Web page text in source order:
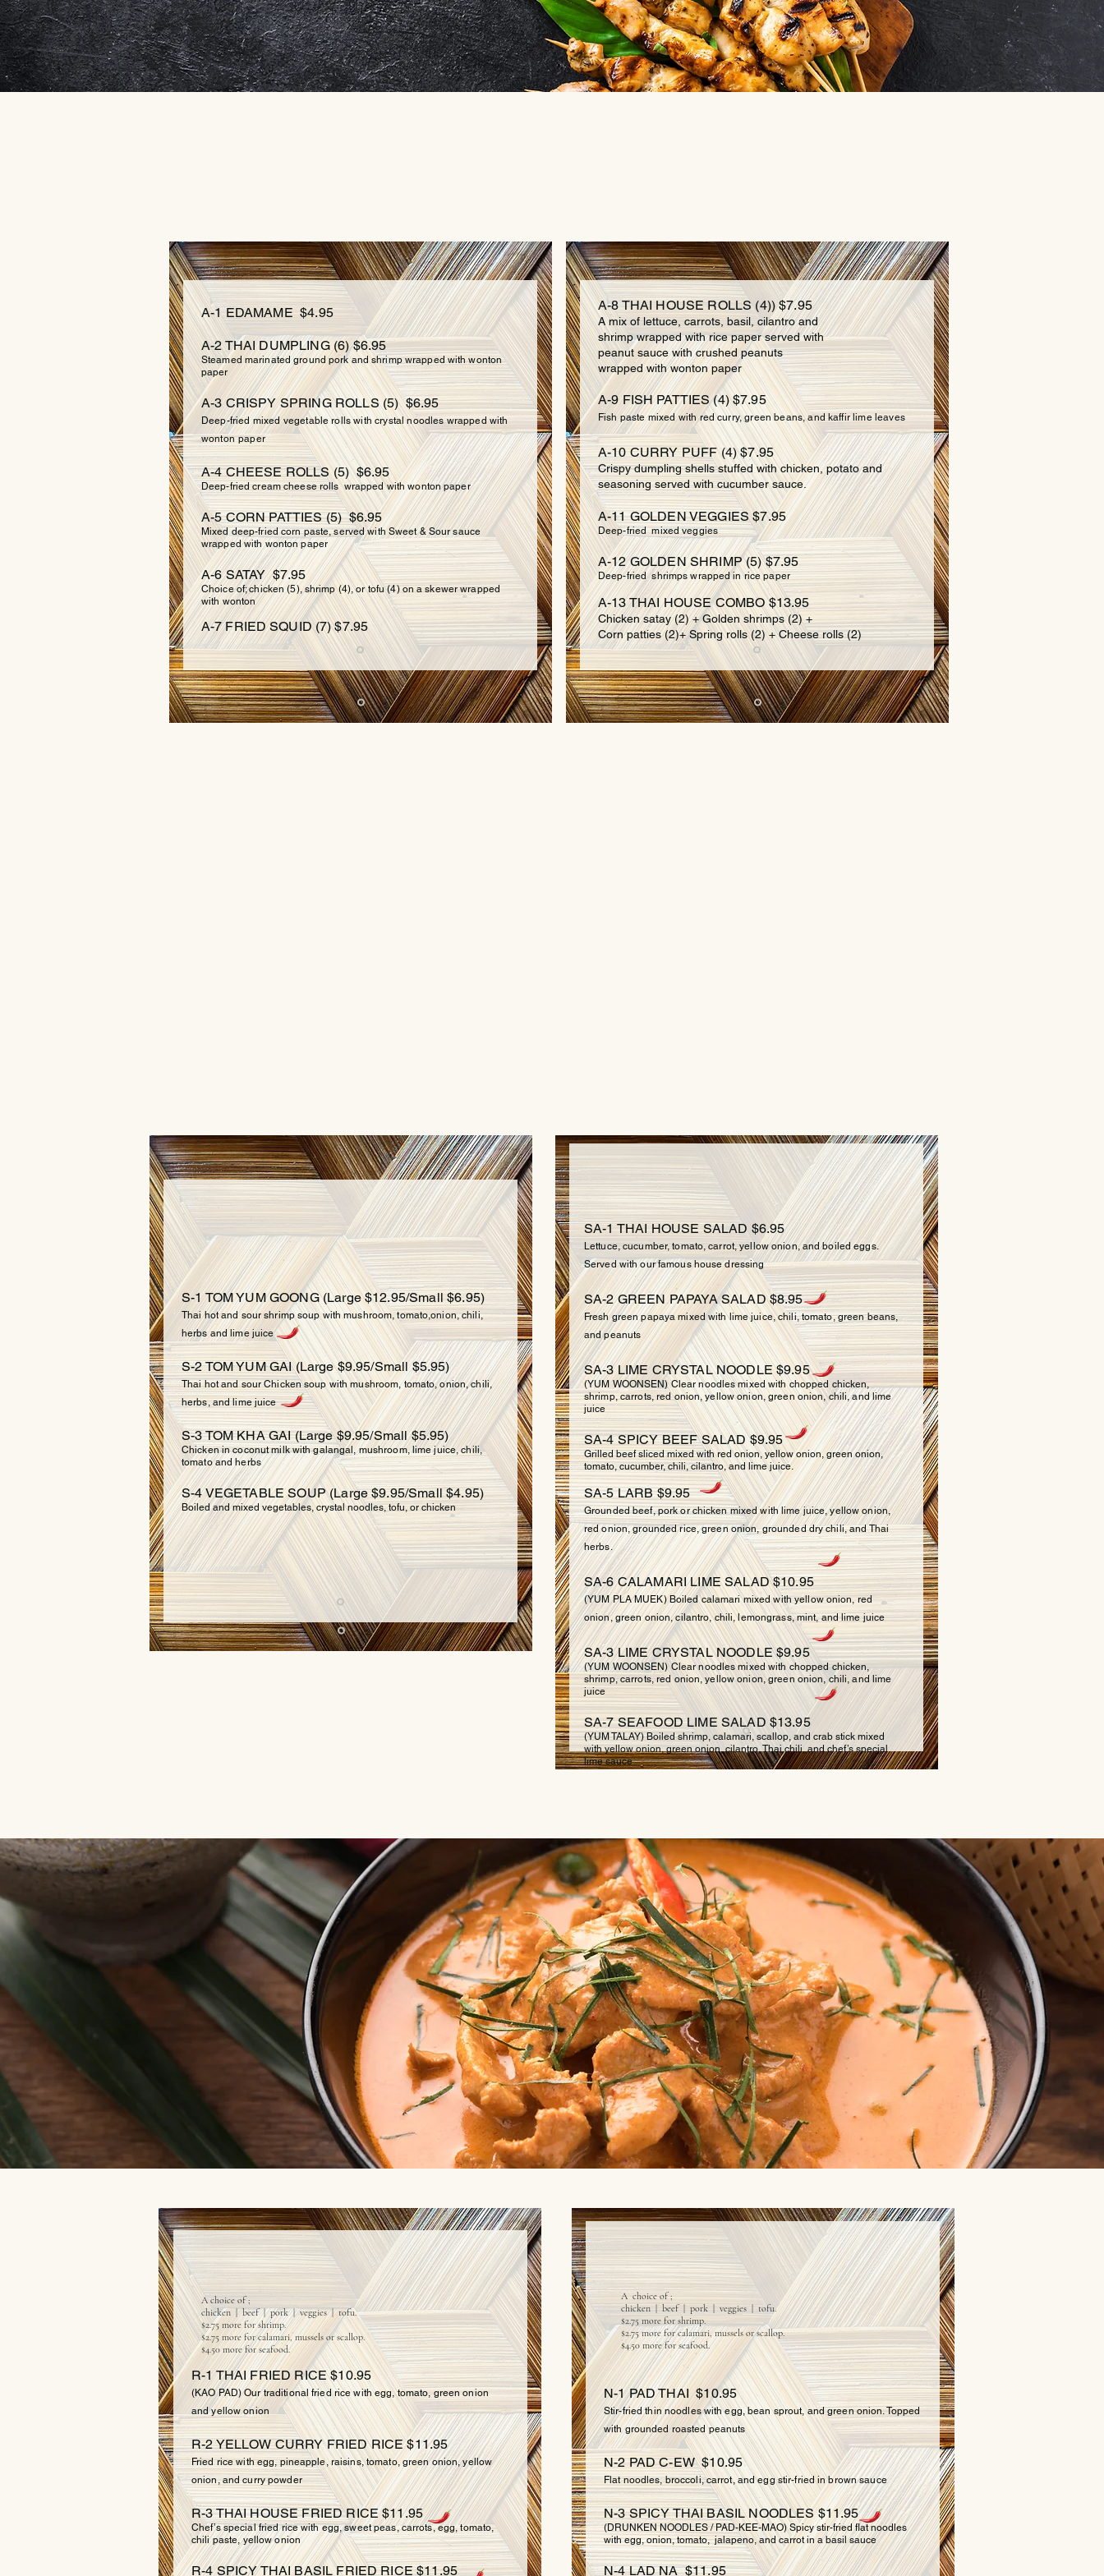
A-1 EDAMAME $4.95
A-2 THAIDUMPLING (6) $6.95
Steamed marinated ground pork and shrimp wrapped with wonton
paper
A-3 CRISPY SPRING ROLLS (5) $6.95
Deep-fried mixed vegetable rolls with crystal noodles wrapped with
wonton paper
A-4 CHEESE ROLLS (5) $6.95
Deep-fried cream cheese rolls wrapped with wonton paper
A-5 CORN PATTIES (5) $6.95
Mixed deep-fried corn paste, served with Sweet & Sour sauce
wrapped with wonton paper
A-6 SATAY $7.95
Choice of; chicken (5), shrimp (4), or tofu (4) on a skewer wrapped
with wonton
A-7 FRIED SQUID (7) $7.95
A-8 THAI HOUSE ROLLS (4)) $7.95
A mix of lettuce, carrots, basil, cilantro and
shrimp wrapped with rice paper served with
peanut sauce with crushed peanuts
wrapped with wonton paper
A-9 FISH PATTIES (4) $7.95
Fish paste mixed with red curry, green beans, and kaffir lime leaves
A-10 CURRY PUFF (4) $7.95
Crispy dumpling shells stuffed with chicken, potato and
seasoning served with cucumber sauce.
A-11 GOLDEN VEGGIES $7.95
Deep-fried mixed veggies
A-12 GOLDEN SHRIMP (5) $7.95
Deep-fried shrimps wrapped in rice paper
A-13 THAI HOUSE COMBO $13.95
Chicken satay (2) + Golden shrimps (2) +
Corn patties (2)+ Spring rolls (2) + Cheese rolls (2)
SOUP
S-1 TOM YUM GOONG (Large $12.95/Small $6.95)
Thai hot and sour shrimp soup with mushroom, tomato,onion, chili,
herbs and lime juice
S-2 TOM YUM GAI (Large $9.95/Small $5.95)
Thai hot and sour Chicken soup with mushroom, tomato, onion, chili,
herbs, and lime juice
S-3 TOM KHA GAI (Large $9.95/Small $5.95)
Chicken in coconut milk with galangal, mushroom, lime juice, chili,
tomato and herbs
S-4 VEGETABLE SOUP (Large $9.95/Small $4.95)
Boiled and mixed vegetables, crystal noodles, tofu, or chicken
SALADS
SA-1 THAI HOUSE SALAD $6.95
Lettuce, cucumber, tomato, carrot, yellow onion, and boiled eggs.
Served with our famous house dressing
SA-2 GREEN PAPAYA SALAD $8.95
Fresh green papaya mixed with lime juice, chili, tomato, green beans,
and peanuts
SA-3 LIME CRYSTAL NOODLE $9.95
(YUM WOONSEN) Clear noodles mixed with chopped chicken,
shrimp, carrots, red onion, yellow onion, green onion, chili, and lime
juice
SA-4 SPICY BEEF SALAD $9.95
Grilled beef sliced mixed with red onion, yellow onion, green onion,
tomato, cucumber, chili, cilantro, and lime juice.
SA-5 LARB $9.95
Grounded beef, pork or chicken mixed with lime juice, yellow onion,
red onion, grounded rice, green onion, grounded dry chili, and Thai
herbs.
SA-6 CALAMARI LIME SALAD $10.95
(YUM PLA MUEK) Boiled calamari mixed with yellow onion, red
onion, green onion, cilantro, chili, lemongrass, mint, and lime juice
SA-3 LIME CRYSTAL NOODLE $9.95
(YUM WOONSEN) Clear noodles mixed with chopped chicken,
shrimp, carrots, red onion, yellow onion, green onion, chili, and lime
juice
SA-7 SEAFOOD LIME SALAD $13.95
(YUM TALAY) Boiled shrimp, calamari, scallop, and crab stick mixed
with yellow onion, green onion, cilantro, Thai chili, and chef’s special
lime sauce
FRIED RICE
A choice of ;
chicken | beef | pork | veggies | tofu.
$2.75 more for shrimp.
$2.75 more for calamari, mussels or scallop.
$4.50 more for seafood.
R-1 THAI FRIED RICE $10.95
(KAO PAD) Our traditional fried rice with egg, tomato, green onion
and yellow onion
R-2 YELLOW CURRY FRIED RICE $11.95
Fried rice with egg, pineapple, raisins, tomato, green onion, yellow
onion, and curry powder
R-3 THAI HOUSE FRIED RICE $11.95
Chef’s special fried rice with egg, sweet peas, carrots, egg, tomato,
chili paste, yellow onion
R-4 SPICY THAI BASIL FRIED RICE $11.95
NOODLES
A choice of ;
chicken | beef | pork | veggies | tofu.
$2.75 more for shrimp.
$2.75 more for calamari, mussels or scallop.
$4.50 more for seafood.
N-1 PAD THAI $10.95
Stir-fried thin noodles with egg, bean sprout, and green onion. Topped
with grounded roasted peanuts
N-2 PAD C-EW $10.95
Flat noodles, broccoli, carrot, and egg stir-fried in brown sauce
N-3 SPICY THAI BASIL NOODLES $11.95
(DRUNKEN NOODLES / PAD-KEE-MAO) Spicy stir-fried flat noodles
with egg, onion, tomato, jalapeno, and carrot in a basil sauce
N-4 LAD NA $11.95